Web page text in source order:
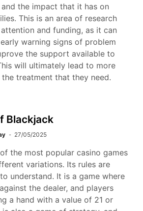
the impact that it has on
This is an area of research
and funding, as it can
warning signs of problem
the support available to
will ultimately lead to more
treatment that they need.
Blackjack
27/05/2025
the most popular casino games
variations. Its rules are
understand. It is a game where
the dealer, and players
a hand with a value of 21 or